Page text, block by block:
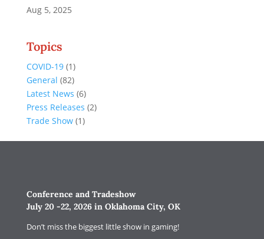
Aug 5, 2025
Topics
COVID-19(1)
General (82)
Latest News (6)
Press Releases (2)
Trade Show(1)
Conference and Tradeshow
July 20 -22, 2026 in Oklahoma City, OK
Don’t miss the biggest little show in gaming!